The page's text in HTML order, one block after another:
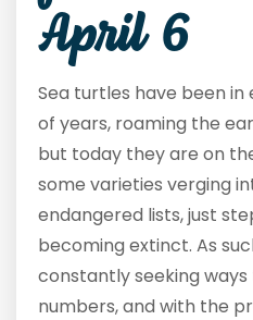
April 6
Sea turtles have been in
of years, roaming the
but today they are on
some varieties verging
endangered lists, just
becoming extinct. As
constantly seeking
numbers, and with the